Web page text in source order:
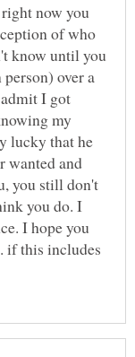
now you
of who
know until you
over a
I got
my
lucky that he
wanted and
you still don't
you do. I
I hope you
if this includes